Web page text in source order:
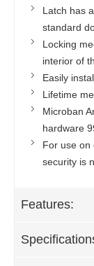
Latch has
standard
Locking
interior of
Easily
Lifetime
Microban
hardware
For use on
security is
Features: